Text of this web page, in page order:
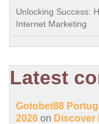
Unlocking Success:
Internet Marketing
Latest
Gotobet88
2026 on Discover